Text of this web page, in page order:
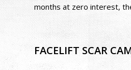
months at zero interest,
FACELIFT SCAR